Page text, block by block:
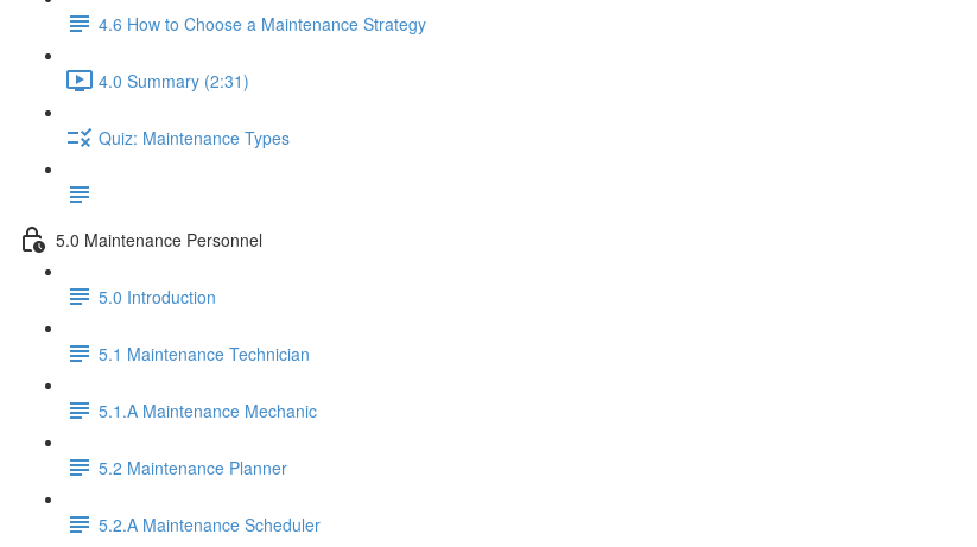
4.6 How to Choose a Maintenance Strategy
4.0 Summary (2:31)
Quiz: Maintenance Types
5.0 Maintenance Personnel
5.0 Introduction
5.1 Maintenance Technician
5.1.A Maintenance Mechanic
5.2 Maintenance Planner
5.2.A Maintenance Scheduler